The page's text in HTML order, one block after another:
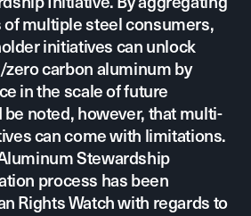
multiple steel consumers,
initiatives can unlock
carbon aluminum by
in the scale of future
noted, however, that multi-
can come with limitations.
Stewardship
process has been
Rights Watchwith regards to